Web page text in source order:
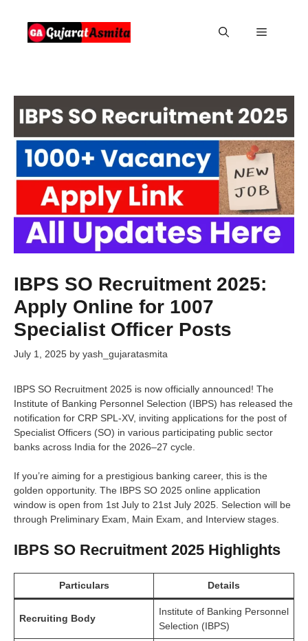
content
Menu
IBPS SO Recruitment 2025:
Apply Online for 1007
Specialist Officer Posts
July 1, 2025 by yash_gujaratasmita
IBPS SO Recruitment 2025 is now officially announced! The
Institute of Banking Personnel Selection (IBPS) has released the
notification for CRP SPL-XV, inviting applications for the post of
Specialist Officers (SO) in various participating public sector
banks across India for the 2026–27 cycle.
If you’re aiming for a prestigious banking career, this is the
golden opportunity. The IBPS SO 2025 online application
window is open from 1st July to 21st July 2025. Selection will be
through Preliminary Exam, Main Exam, and Interview stages.
IBPS SO Recruitment 2025 Highlights
Particulars Details
Recruiting Body
Institute of Banking Personnel
Selection (IBPS)